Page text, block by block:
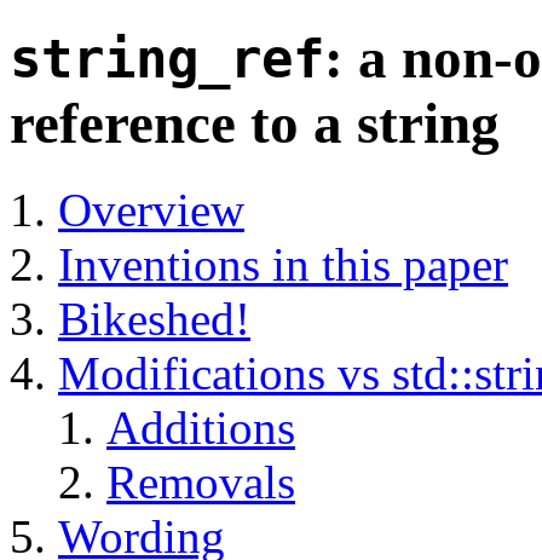
string_ref: a non-
reference to a string
Overview
Inventions in this paper
Bikeshed!
Modifications vs
Additions
Removals
Wording